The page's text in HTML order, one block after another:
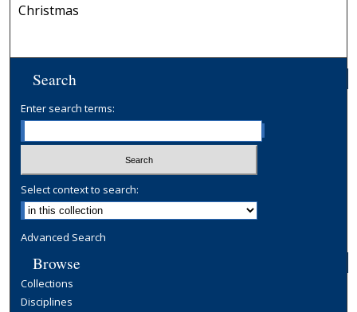
Christmas
Search
Enter search terms:
Select context to search:
Advanced Search
Browse
Collections
Disciplines